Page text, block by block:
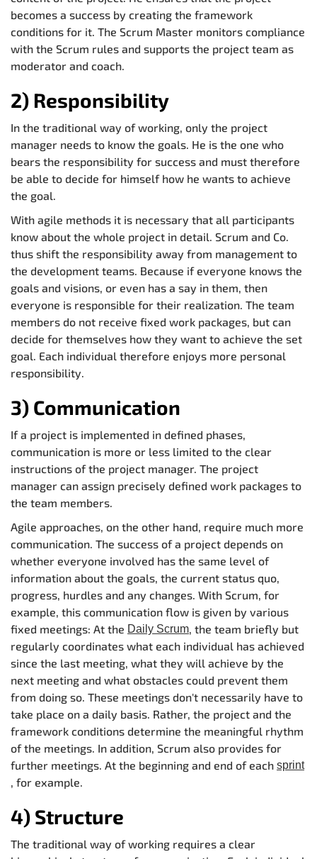
becomes a success by creating the framework
conditions for it. The Scrum Master monitors compliance
with the Scrum rules and supports the project team as
moderator and coach.
2) Responsibility
In the traditional way of working, only the project
manager needs to know the goals. He is the one who
bears the responsibility for success and must therefore
be able to decide for himself how he wants to achieve
the goal.
With agile methods it is necessary that all participants
know about the whole project in detail. Scrum and Co.
thus shift the responsibility away from management to
the development teams. Because if everyone knows the
goals and visions, or even has a say in them, then
everyone is responsible for their realization. The team
members do not receive fixed work packages, but can
decide for themselves how they want to achieve the set
goal. Each individual therefore enjoys more personal
responsibility.
3) Communication
If a project is implemented in defined phases,
communication is more or less limited to the clear
instructions of the project manager. The project
manager can assign precisely defined work packages to
the team members.
Agile approaches, on the other hand, require much more
communication. The success of a project depends on
whether everyone involved has the same level of
information about the goals, the current status quo,
progress, hurdles and any changes. With Scrum, for
example, this communication flow is given by various
fixed meetings: At the Daily Scrum , the team briefly but
regularly coordinates what each individual has achieved
since the last meeting, what they will achieve by the
next meeting and what obstacles could prevent them
from doing so. These meetings don't necessarily have to
take place on a daily basis. Rather, the project and the
framework conditions determine the meaningful rhythm
of the meetings. In addition, Scrum also provides for
further meetings. At the beginning and end of each sprint
, for example.
4) Structure
The traditional way of working requires a clear